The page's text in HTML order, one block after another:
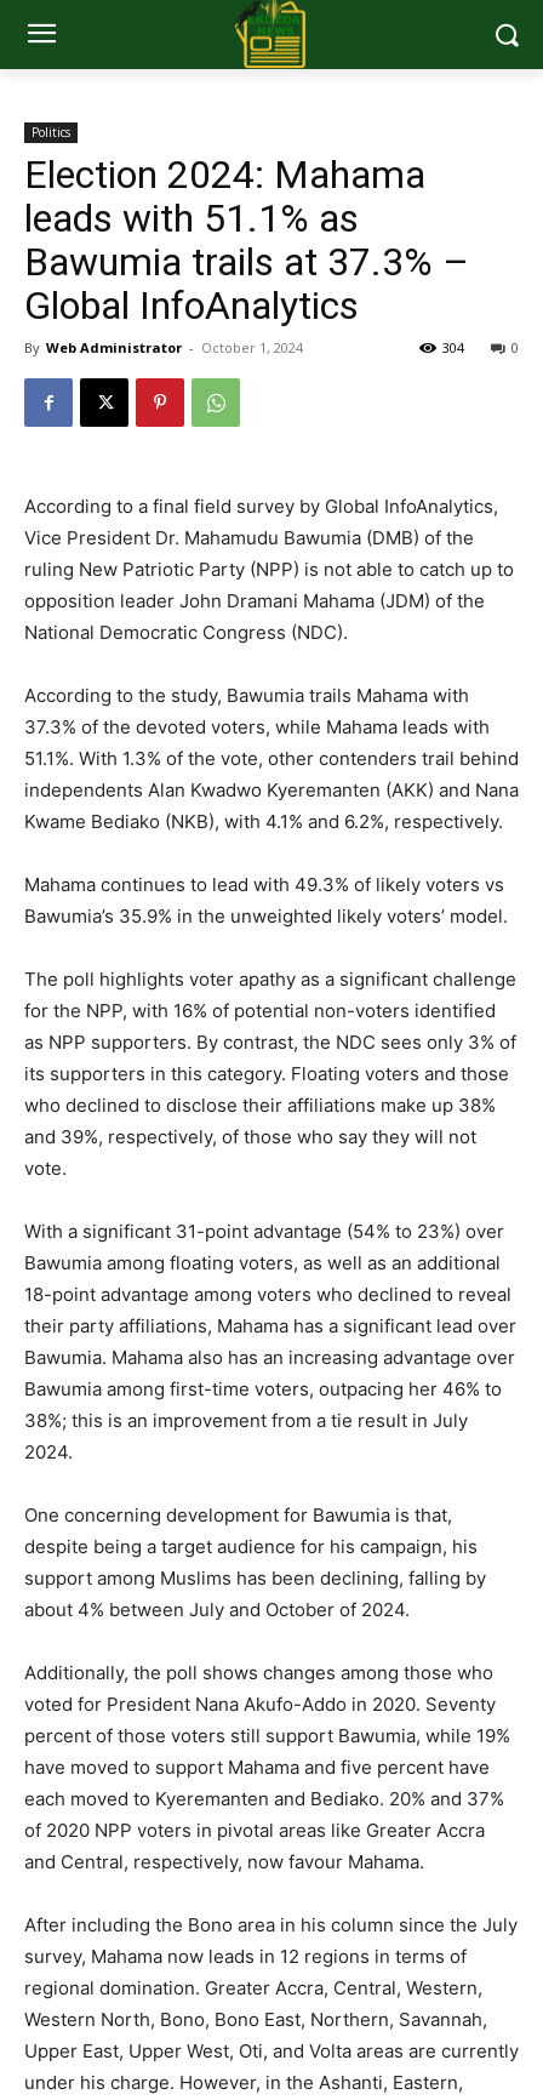
Politics
Election 2024: Mahama
leads with 51.1% as
Bawumia trails at 37.3% –
Global InfoAnalytics
By Web Administrator - October 1, 2024 0
304
According to a final field survey by Global InfoAnalytics,
Vice President Dr. Mahamudu Bawumia (DMB) of the
ruling New Patriotic Party (NPP) is not able to catch up to
opposition leader John Dramani Mahama (JDM) of the
National Democratic Congress (NDC).
According to the study, Bawumia trails Mahama with
37.3% of the devoted voters, while Mahama leads with
51.1%. With 1.3% of the vote, other contenders trail behind
independents Alan Kwadwo Kyeremanten (AKK) and Nana
Kwame Bediako (NKB), with 4.1% and 6.2%, respectively.
Mahama continues to lead with 49.3% of likely voters vs
Bawumia’s 35.9% in the unweighted likely voters’ model.
The poll highlights voter apathy as a significant challenge
for the NPP, with 16% of potential non-voters identified
as NPP supporters. By contrast, the NDC sees only 3% of
its supporters in this category. Floating voters and those
who declined to disclose their affiliations make up 38%
and 39%, respectively, of those who say they will not
vote.
With a significant 31-point advantage (54% to 23%) over
Bawumia among floating voters, as well as an additional
18-point advantage among voters who declined to reveal
their party affiliations, Mahama has a significant lead over
Bawumia. Mahama also has an increasing advantage over
Bawumia among first-time voters, outpacing her 46% to
38%; this is an improvement from a tie result in July
2024.
One concerning development for Bawumia is that,
despite being a target audience for his campaign, his
support among Muslims has been declining, falling by
about 4% between July and October of 2024.
Additionally, the poll shows changes among those who
voted for President Nana Akufo-Addo in 2020. Seventy
percent of those voters still support Bawumia, while 19%
have moved to support Mahama and five percent have
each moved to Kyeremanten and Bediako. 20% and 37%
of 2020 NPP voters in pivotal areas like Greater Accra
and Central, respectively, now favour Mahama.
After including the Bono area in his column since the July
survey, Mahama now leads in 12 regions in terms of
regional domination. Greater Accra, Central, Western,
Western North, Bono, Bono East, Northern, Savannah,
Upper East, Upper West, Oti, and Volta areas are currently
under his charge. However, in the Ashanti, Eastern,